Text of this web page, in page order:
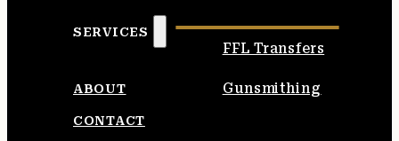
SERVICES
FFL Transfers
Gunsmithing
ABOUT
CONTACT